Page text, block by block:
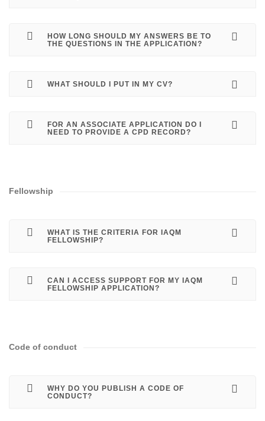
HOW LONG SHOULD MY ANSWERS BE TO
THE QUESTIONS IN THE APPLICATION?
WHAT SHOULD I PUT IN MY CV?
FOR AN ASSOCIATE APPLICATION DO I
NEED TO PROVIDE A CPD RECORD?
Fellowship
WHAT IS THE CRITERIA FOR IAQM
FELLOWSHIP?
CAN I ACCESS SUPPORT FOR MY IAQM
FELLOWSHIP APPLICATION?
Code of conduct
WHY DO YOU PUBLISH A CODE OF
CONDUCT?